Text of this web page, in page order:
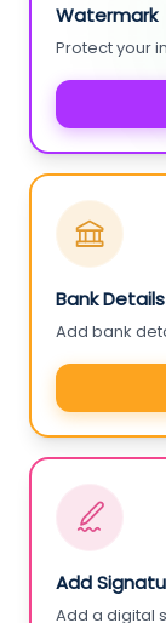
Watermark
Protect your
Bank Details
Add bank
Add
Add a digital